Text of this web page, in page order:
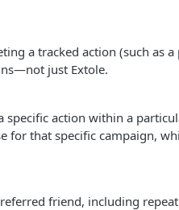
a tracked action (such as
just Extole.
specific action within a
for that specific campaign,
friend, including